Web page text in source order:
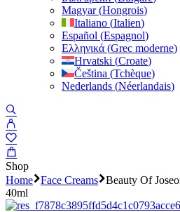
Magyar(Hongrois)
Italiano (Italien)
Español (Espagnol)
Ελληνικά (Grec moderne)
Hrvatski (Croate)
Čeština (Tchèque)
Nederlands (Néerlandais)
Shop
Home
Face Creams
Beauty Of
40ml